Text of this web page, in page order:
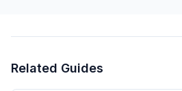
Related Guides